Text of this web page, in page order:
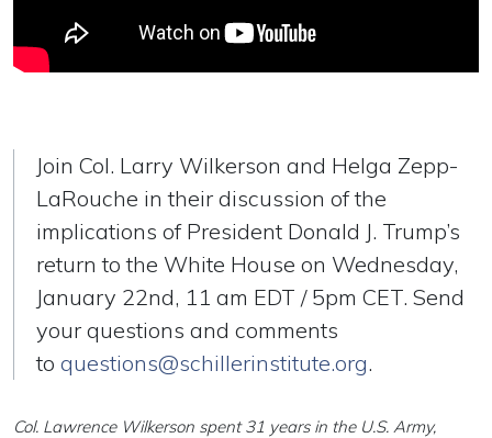
Join Col. Larry Wilkerson and Helga Zepp-
LaRouche in their discussion of the
implications of President Donald J. Trump’s
return to the White House on Wednesday,
January 22nd, 11 am EDT / 5pm CET. Send
your questions and comments
to questions@schillerinstitute.org.
Col. Lawrence Wilkerson spent 31 years in the U.S. Army,